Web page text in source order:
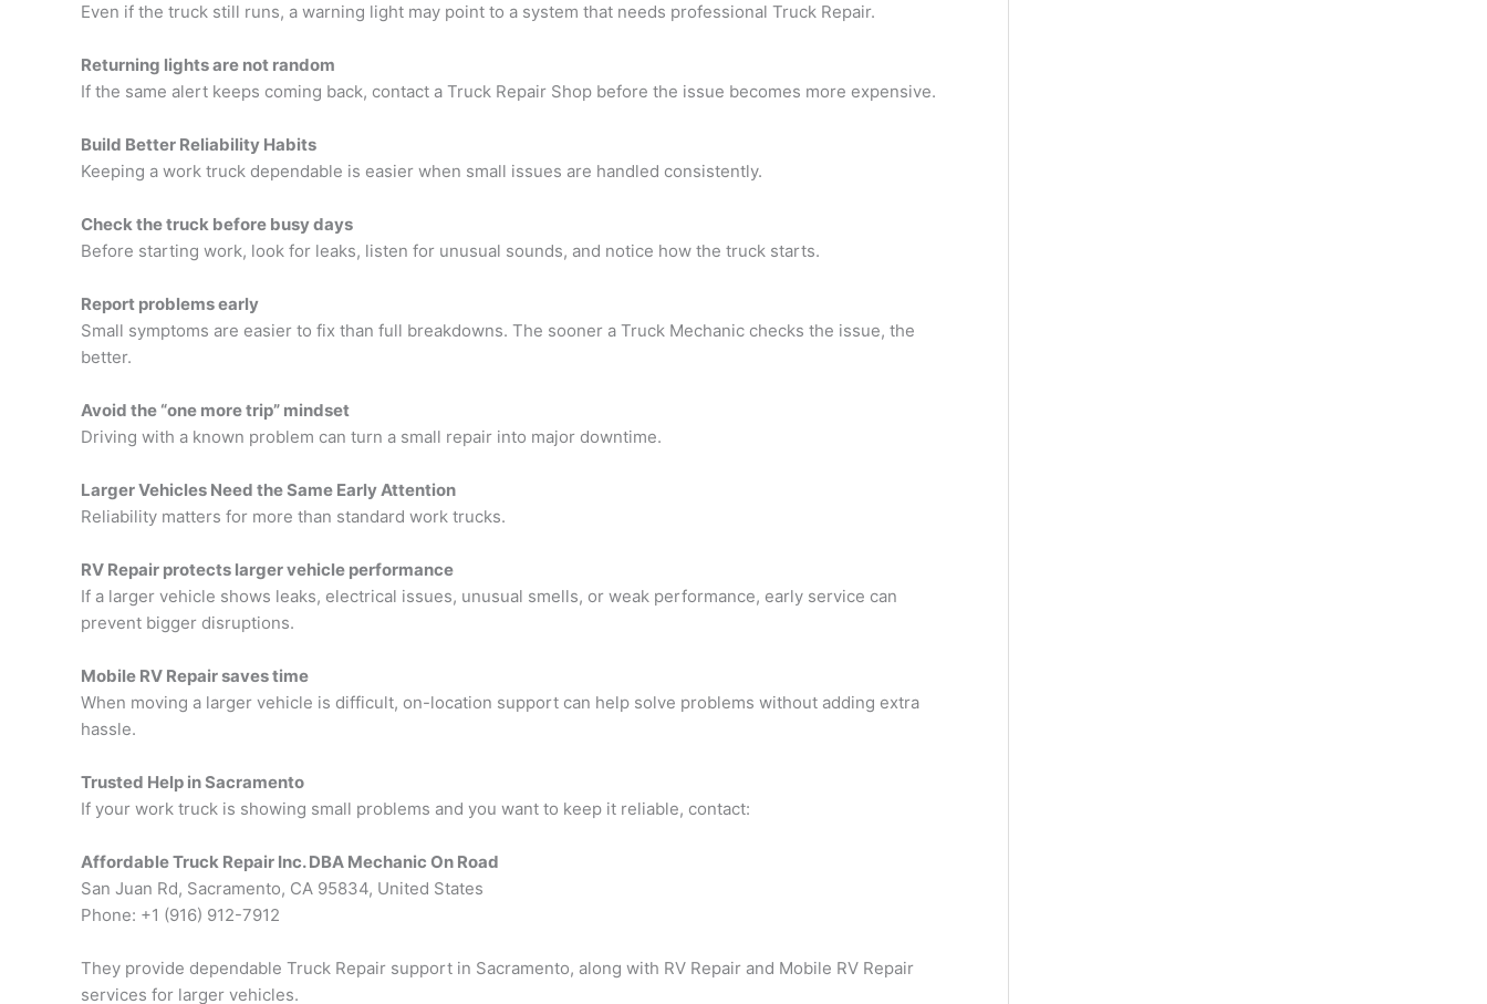
Even if the truck still runs, a warning light may point to a system that needs professional Truck Repair.
Returning lights are not random
If the same alert keeps coming back, contact a Truck Repair Shop before the issue becomes more expensive.
Build Better Reliability Habits
Keeping a work truck dependable is easier when small issues are handled consistently.
Check the truck before busy days
Before starting work, look for leaks, listen for unusual sounds, and notice how the truck starts.
Report problems early
Small symptoms are easier to fix than full breakdowns. The sooner a Truck Mechanic checks the issue, the
better.
Avoid the “one more trip” mindset
Driving with a known problem can turn a small repair into major downtime.
Larger Vehicles Need the Same Early Attention
Reliability matters for more than standard work trucks.
RV Repair protects larger vehicle performance
If a larger vehicle shows leaks, electrical issues, unusual smells, or weak performance, early service can
prevent bigger disruptions.
Mobile RV Repair saves time
When moving a larger vehicle is difficult, on-location support can help solve problems without adding extra
hassle.
Trusted Help in Sacramento
If your work truck is showing small problems and you want to keep it reliable, contact:
Affordable Truck Repair Inc. DBA Mechanic On Road
San Juan Rd, Sacramento, CA 95834, United States
Phone: +1 (916) 912-7912
They provide dependable Truck Repair support in Sacramento, along with RV Repair and Mobile RV Repair
services for larger vehicles.